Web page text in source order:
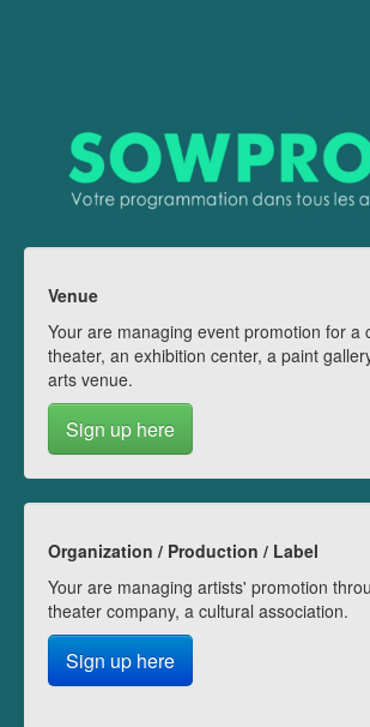
Venue
Your are managing event promotion for a
theater, an exhibition center, a paint
arts venue.
Sign up here
Organization / Production / Label
Your are managing artists' promotion
theater company, a cultural association.
Sign up here